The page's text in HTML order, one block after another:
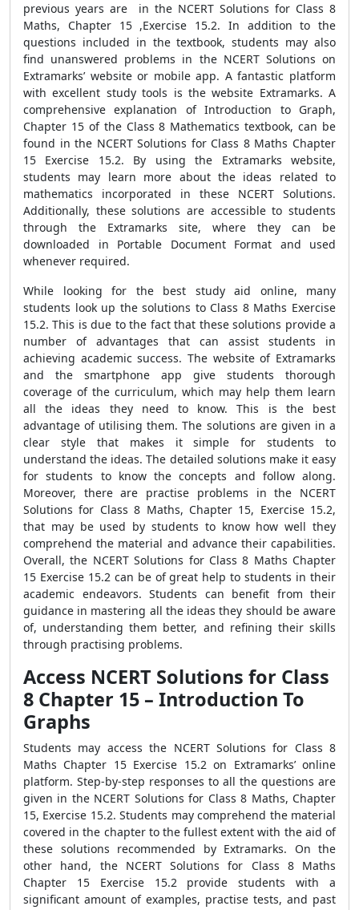
previous years are in the NCERT Solutions for Class 8
Maths, Chapter 15 ,Exercise 15.2. In addition to the
questions included in the textbook, students may also
find unanswered problems in the NCERT Solutions on
Extramarks’ website or mobile app. A fantastic platform
with excellent study tools is the website Extramarks. A
comprehensive explanation of Introduction to Graph,
Chapter 15 of the Class 8 Mathematics textbook, can be
found in the NCERT Solutions for Class 8 Maths Chapter
15 Exercise 15.2. By using the Extramarks website,
students may learn more about the ideas related to
mathematics incorporated in these NCERT Solutions.
Additionally, these solutions are accessible to students
through the Extramarks site, where they can be
downloaded in Portable Document Format and used
whenever required.
While looking for the best study aid online, many
students look up the solutions to Class 8 Maths Exercise
15.2. This is due to the fact that these solutions provide a
number of advantages that can assist students in
achieving academic success. The website of Extramarks
and the smartphone app give students thorough
coverage of the curriculum, which may help them learn
all the ideas they need to know. This is the best
advantage of utilising them. The solutions are given in a
clear style that makes it simple for students to
understand the ideas. The detailed solutions make it easy
for students to know the concepts and follow along.
Moreover, there are practise problems in the NCERT
Solutions for Class 8 Maths, Chapter 15, Exercise 15.2,
that may be used by students to know how well they
comprehend the material and advance their capabilities.
Overall, the NCERT Solutions for Class 8 Maths Chapter
15 Exercise 15.2 can be of great help to students in their
academic endeavors. Students can benefit from their
guidance in mastering all the ideas they should be aware
of, understanding them better, and refining their skills
through practising problems.
Access NCERT Solutions for Class
8 Chapter 15 – Introduction To
Graphs
Students may access the NCERT Solutions for Class 8
Maths Chapter 15 Exercise 15.2 on Extramarks’ online
platform. Step-by-step responses to all the questions are
given in the NCERT Solutions for Class 8 Maths, Chapter
15, Exercise 15.2. Students may comprehend the material
covered in the chapter to the fullest extent with the aid of
these solutions recommended by Extramarks. On the
other hand, the NCERT Solutions for Class 8 Maths
Chapter 15 Exercise 15.2 provide students with a
significant amount of examples, practise tests, and past